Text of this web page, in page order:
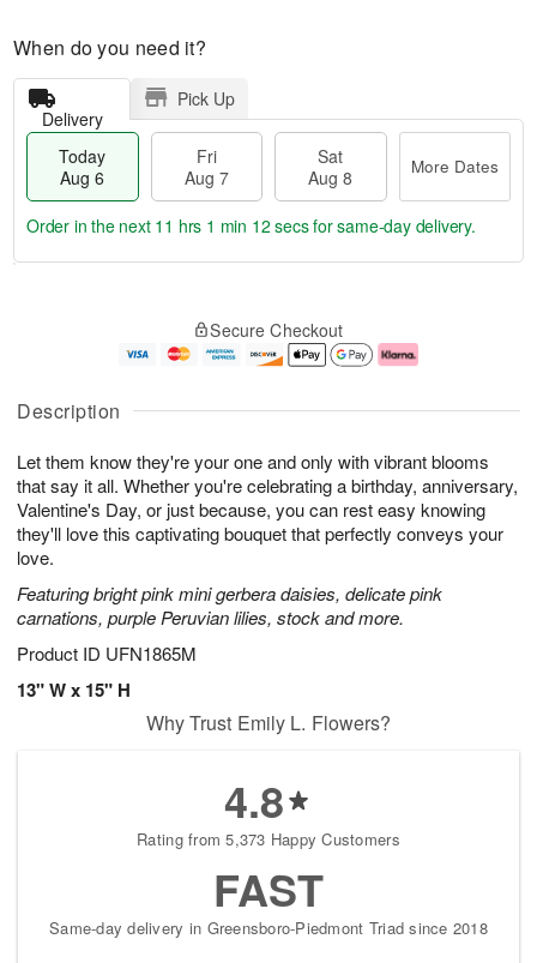
Description
Let them know they're your one and only with vibrant blooms
that say it all. Whether you're celebrating a birthday, anniversary,
Valentine's Day, or just because, you can rest easy knowing
they'll love this captivating bouquet that perfectly conveys your
love.
Featuring bright pink mini gerbera daisies, delicate pink
carnations, purple Peruvian lilies, stock and more.
Product ID UFN1865M
13" W x 15" H
When do you need it?
Delivery
Pick Up
Today
Aug 6
Fri
Aug 7
Sat
Aug 8
More Dates
u
6
g
g
e
t
s
Order in the next 11 hrs 1 min 11 secsfor same-day delivery.
Secure Checkout
Why Trust Emily L. Flowers?
4.8
Rating from 5,373 Happy Customers
FAST
Same-day delivery in Greensboro-Piedmont Triad since 2018